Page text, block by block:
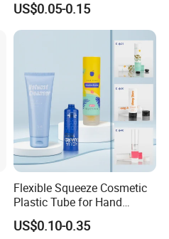
US$0.05-0.15
Flexible Squeeze Cosmetic
Plastic Tube for Hand
Cream/Lotion/Sunscreen/Cl
eanser/Foundation with
US$0.10-0.35